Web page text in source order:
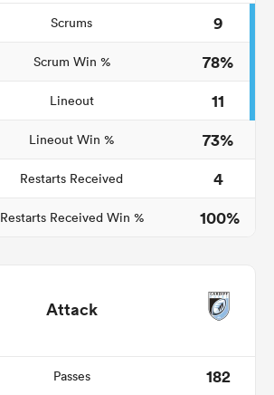
Scrums
9
Scrum Win %
78%
Lineout
11
Lineout Win %
73%
Restarts Received
4
Restarts Received Win % 100%
Attack
Passes
182